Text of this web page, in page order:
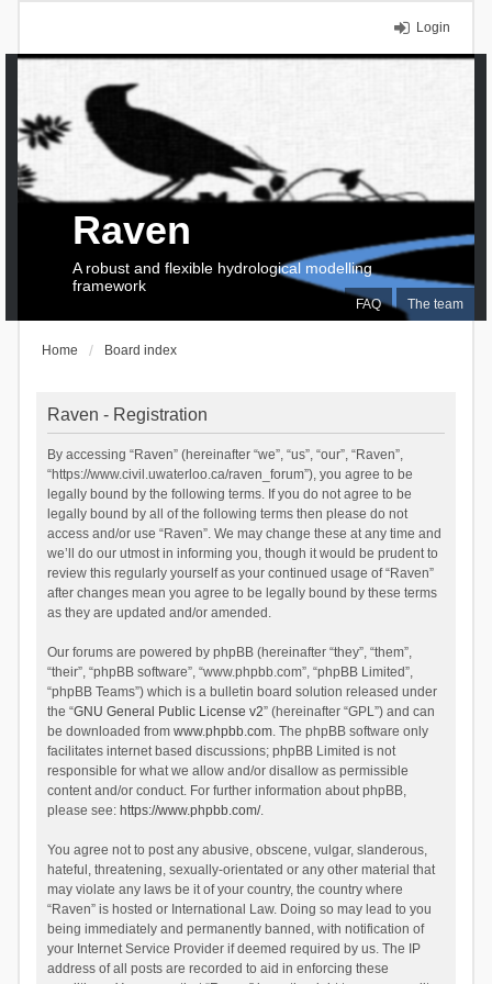
Login
FAQ The team
Raven
A robust and flexible hydrological modelling
framework
Home Board index
Raven - Registration
By accessing “Raven” (hereinafter “we”, “us”, “our”, “Raven”,
“https://www.civil.uwaterloo.ca/raven_forum”), you agree to be
legally bound by the following terms. If you do not agree to be
legally bound by all of the following terms then please do not
access and/or use “Raven”. We may change these at any time and
we’ll do our utmost in informing you, though it would be prudent to
review this regularly yourself as your continued usage of “Raven”
after changes mean you agree to be legally bound by these terms
as they are updated and/or amended.
Our forums are powered by phpBB (hereinafter “they”, “them”,
“their”, “phpBB software”, “www.phpbb.com”, “phpBB Limited”,
“phpBB Teams”) which is a bulletin board solution released under
the “GNU General Public License v2” (hereinafter “GPL”) and can
be downloaded from www.phpbb.com. The phpBB software only
facilitates internet based discussions; phpBB Limited is not
responsible for what we allow and/or disallow as permissible
content and/or conduct. For further information about phpBB,
please see: https://www.phpbb.com/.
You agree not to post any abusive, obscene, vulgar, slanderous,
hateful, threatening, sexually-orientated or any other material that
may violate any laws be it of your country, the country where
“Raven” is hosted or International Law. Doing so may lead to you
being immediately and permanently banned, with notification of
your Internet Service Provider if deemed required by us. The IP
address of all posts are recorded to aid in enforcing these